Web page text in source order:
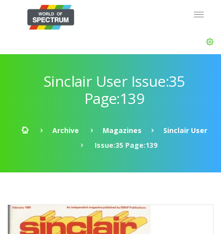
Sinclair User Issue:35
Page:139
Archive Magazines
Sinclair User
Issue:35 Page:139